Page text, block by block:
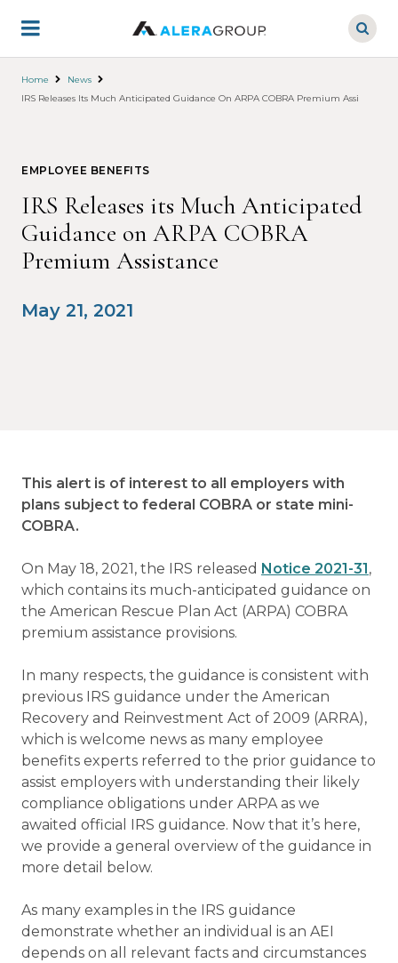
main
Home
News
IRS Releases Its Much Anticipated Guidance On ARPA COBRA Premium Assistance
EMPLOYEE BENEFITS
IRS Releases its Much Anticipated
Guidance on ARPA COBRA
Premium Assistance
May 21, 2021
This alert is of interest to all employers with
plans subject to federal COBRA or state mini-
COBRA.
On May 18, 2021, the IRS released Notice 2021-31,
which contains its much-anticipated guidance on
the American Rescue Plan Act (ARPA) COBRA
premium assistance provisions.
In many respects, the guidance is consistent with
previous IRS guidance under the American
Recovery and Reinvestment Act of 2009 (ARRA),
which is welcome news as many employee
benefits experts referred to the prior guidance to
assist employers with understanding their likely
compliance obligations under ARPA as we
awaited official IRS guidance. Now that it’s here,
we provide a general overview of the guidance in
more detail below.
As many examples in the IRS guidance
demonstrate whether an individual is an AEI
depends on all relevant facts and circumstances